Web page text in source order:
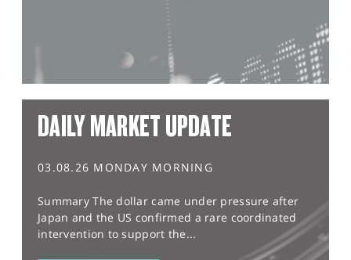
DAILY MARKET UPDATE
03.08.26 MONDAY MORNING
Summary The dollar came under pressure after
Japan and the US confirmed a rare coordinated
intervention to support the...